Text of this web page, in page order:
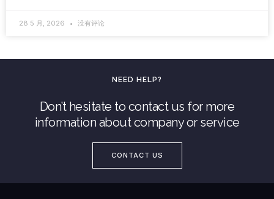
28 5 月, 2026 没有评论
NEED HELP?
Don’t hesitate to contact us for more
information about company or service
CONTACT US